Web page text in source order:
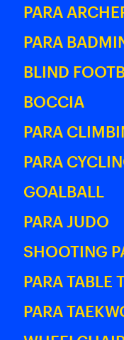
PARA
PARA
BLIND
BOCCIA
PARA
PARA
GOALBALL
PARA JUDO
SHOOTING
PARA TABLE
PARA